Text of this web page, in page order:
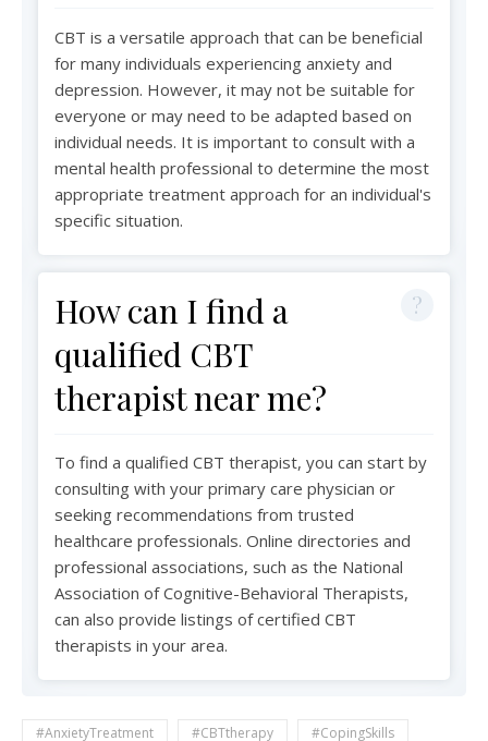
CBT is a versatile approach that can be beneficial
for many individuals experiencing anxiety and
depression. However, it may not be suitable for
everyone or may need to be adapted based on
individual needs. It is important to consult with a
mental health professional to determine the most
appropriate treatment approach for an individual's
specific situation.
How can I find a
qualified CBT
therapist near me?
To find a qualified CBT therapist, you can start by
consulting with your primary care physician or
seeking recommendations from trusted
healthcare professionals. Online directories and
professional associations, such as the National
Association of Cognitive-Behavioral Therapists,
can also provide listings of certified CBT
therapists in your area.
#AnxietyTreatment #CBTtherapy
#CopingSkills